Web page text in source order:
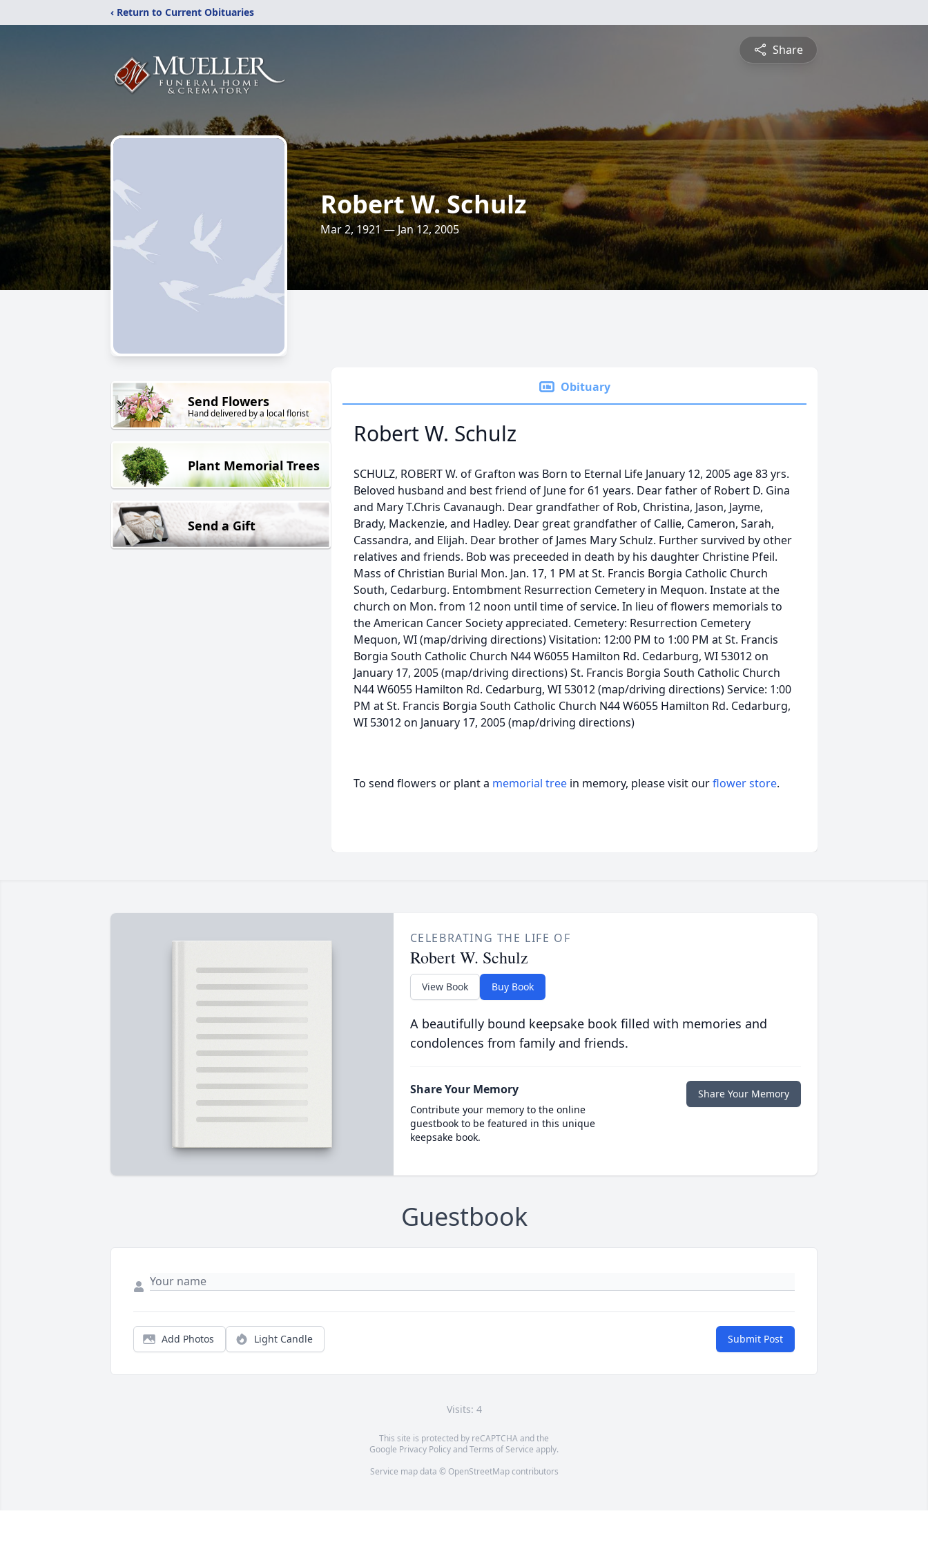
‹ Return to Current Obituaries
Share
Robert W. Schulz
Mar 2, 1921 — Jan 12, 2005
Send Flowers
Hand delivered by a local florist
Plant Memorial Trees
Send a Gift
Obituary
Robert W. Schulz
SCHULZ, ROBERT W. of Grafton was Born to Eternal Life January 12, 2005 age 83 yrs.
Beloved husband and best friend of June for 61 years. Dear father of Robert D. Gina
and Mary T.Chris Cavanaugh. Dear grandfather of Rob, Christina, Jason, Jayme,
Brady, Mackenzie, and Hadley. Dear great grandfather of Callie, Cameron, Sarah,
Cassandra, and Elijah. Dear brother of James Mary Schulz. Further survived by other
relatives and friends. Bob was preceeded in death by his daughter Christine Pfeil.
Mass of Christian Burial Mon. Jan. 17, 1 PM at St. Francis Borgia Catholic Church
South, Cedarburg. Entombment Resurrection Cemetery in Mequon. Instate at the
church on Mon. from 12 noon until time of service. In lieu of flowers memorials to
the American Cancer Society appreciated. Cemetery: Resurrection Cemetery
Mequon, WI (map/driving directions) Visitation: 12:00 PM to 1:00 PM at St. Francis
Borgia South Catholic Church N44 W6055 Hamilton Rd. Cedarburg, WI 53012 on
January 17, 2005 (map/driving directions) St. Francis Borgia South Catholic Church
N44 W6055 Hamilton Rd. Cedarburg, WI 53012 (map/driving directions) Service: 1:00
PM at St. Francis Borgia South Catholic Church N44 W6055 Hamilton Rd. Cedarburg,
WI 53012 on January 17, 2005 (map/driving directions)
To send flowers or plant a memorial tree in memory, please visit ourflower store.
CELEBRATING THE LIFE OF
Robert W. Schulz
View Book Buy Book
A beautifully bound keepsake book filled with memories and
condolences from family and friends.
Share Your Memory
Contribute your memory to the online
guestbook to be featured in this unique
keepsake book.
Share Your Memory
Guestbook
Add Photos Light Candle Submit Post
Visits: 4
This site is protected by reCAPTCHA and the
Google Privacy PolicyandTerms of Service apply.
Service map data © OpenStreetMapcontributors